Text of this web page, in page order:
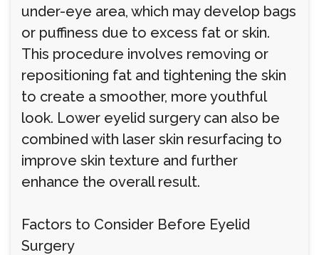
under-eye area, which may develop bags
or puffiness due to excess fat or skin.
This procedure involves removing or
repositioning fat and tightening the skin
to create a smoother, more youthful
look. Lower eyelid surgery can also be
combined with laser skin resurfacing to
improve skin texture and further
enhance the overall result.
Factors to Consider Before Eyelid
Surgery